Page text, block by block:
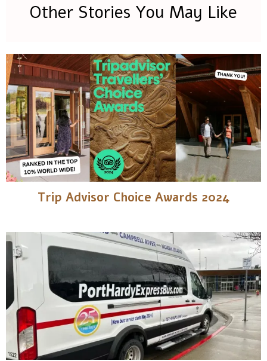
Other Stories You May Like
Trip Advisor Choice Awards 2024